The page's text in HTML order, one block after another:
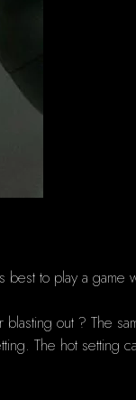
to play a game
blasting out ? The
The hot setting